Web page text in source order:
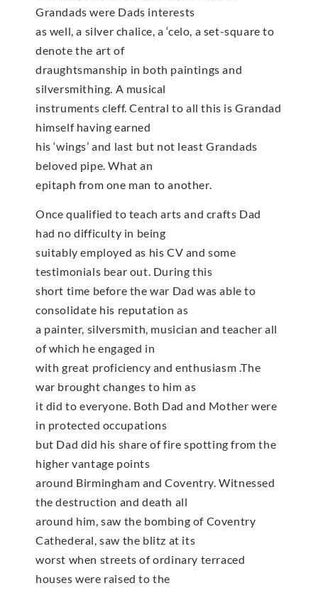
Grandads were Dads interests
as well, a silver chalice, a ‘celo, a set-square to
denote the art of
draughtsmanship in both paintings and
silversmithing. A musical
instruments cleff. Central to all this is Grandad
himself having earned
his ‘wings’ and last but not least Grandads
beloved pipe. What an
epitaph from one man to another.
Once qualified to teach arts and crafts Dad
had no difficulty in being
suitably employed as his CV and some
testimonials bear out. During this
short time before the war Dad was able to
consolidate his reputation as
a painter, silversmith, musician and teacher all
of which he engaged in
with great proficiency and enthusiasm .The
war brought changes to him as
it did to everyone. Both Dad and Mother were
in protected occupations
but Dad did his share of fire spotting from the
higher vantage points
around Birmingham and Coventry. Witnessed
the destruction and death all
around him, saw the bombing of Coventry
Cathederal, saw the blitz at its
worst when streets of ordinary terraced
houses were raised to the